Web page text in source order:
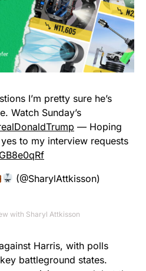
I’m pretty sure he’s
Watch Sunday’s
—⁩ Hoping
yes to my interview requests
(@SharylAttkisson)
with Sharyl Attkisson
Harris, with polls
battleground states.